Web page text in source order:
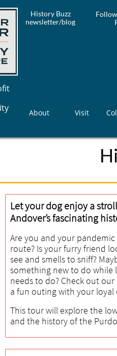
History Buzz
newsletter/blog
About Visit
Let your dog enjoy a
Andover’s fascinating
Are you and your
route? Is your furry friend
see and smells to sniff?
something new to do
needs to do? Check out
a fun outing with your
This tour will explore the
and the history of the